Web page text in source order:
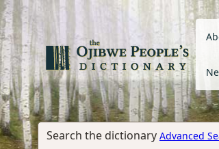
Search the dictionary Advanced